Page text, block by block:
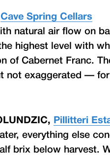
Cave Spring Cellars
natural air flow on
highest level with
of Cabernet Franc.
not exaggerated — for
Pillitteri
everything else
brix below harvest.